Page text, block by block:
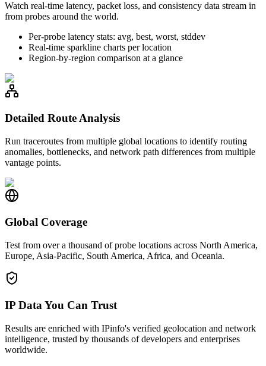
Watch real-time latency, packet loss, and consistency data stream in
from probes around the world.
Per-probe latency stats: avg, best, worst, stddev
Real-time sparkline charts per location
Region-by-region comparison at a glance
Detailed Route Analysis
Run traceroutes from multiple global locations to identify routing
anomalies, bottlenecks, and network path differences from multiple
vantage points.
Global Coverage
Test from over a thousand of probe locations across North America,
Europe, Asia-Pacific, South America, Africa, and Oceania.
IP Data You Can Trust
Results are enriched with IPinfo's verified geolocation and network
intelligence, trusted by thousands of developers and enterprises
worldwide.